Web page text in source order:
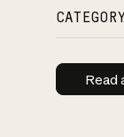
Read